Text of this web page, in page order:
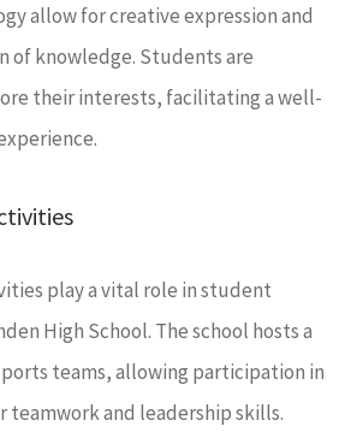
allow for creative expression and
of knowledge. Students are
their interests, facilitating a well-
play a vital role in student
High School. The school hosts a
teams, allowing participation in
and leadership skills.